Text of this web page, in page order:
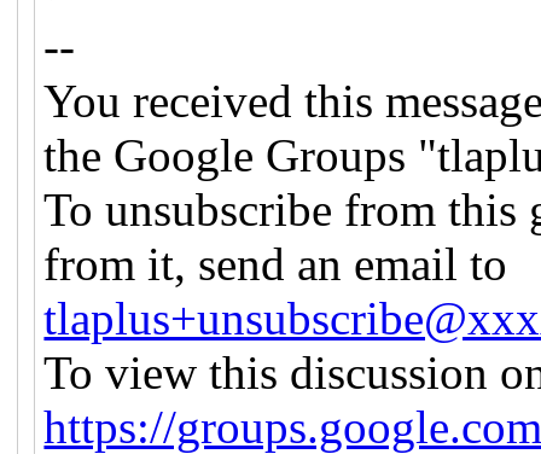
--
You received this
the Google Groups
To unsubscribe from this
from it, send an email to
To view this discussion
https://